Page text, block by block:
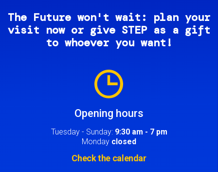
The Future won't wait: plan your
visit now or give STEP as a gift
to whoever you want!
Opening hours
Tuesday - Sunday: 9:30 am - 7 pm
Monday closed
Check the calendar